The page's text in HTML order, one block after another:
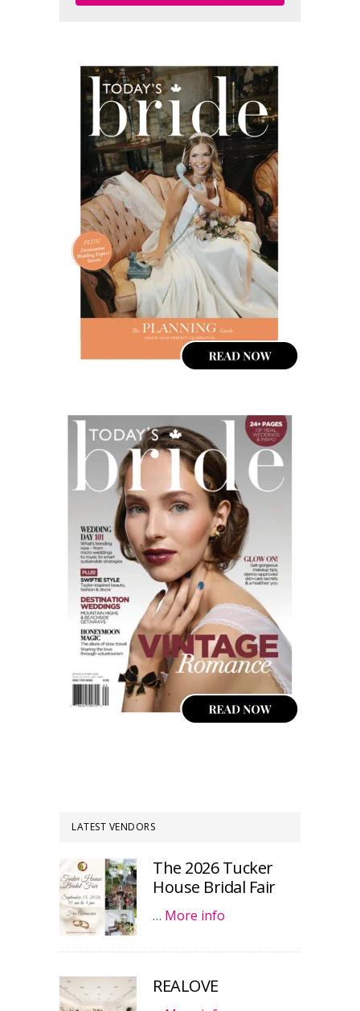
LATEST VENDORS
The 2026 Tucker
House Bridal Fair
… More info
REALOVE